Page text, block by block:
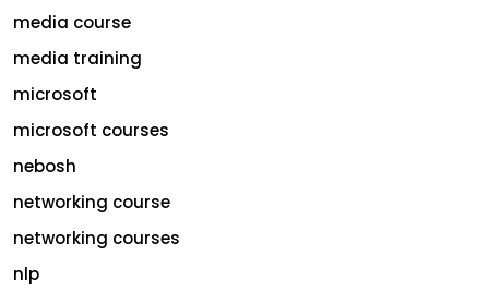
media course
media training
microsoft
microsoft courses
nebosh
networking course
networking courses
nlp